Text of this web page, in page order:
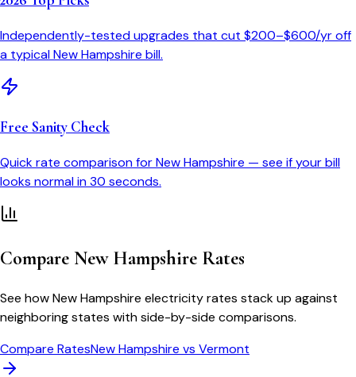
Independently-tested upgrades that cut $200–$600/yr off
a typicalNew Hampshire bill.
Free Sanity Check
Quick rate comparison forNew Hampshire — see if your bill
looks normal in 30 seconds.
Compare New Hampshire Rates
See howNew Hampshire electricity rates stack up against
neighboring states with side-by-side comparisons.
Compare RatesNew Hampshire vs Vermont